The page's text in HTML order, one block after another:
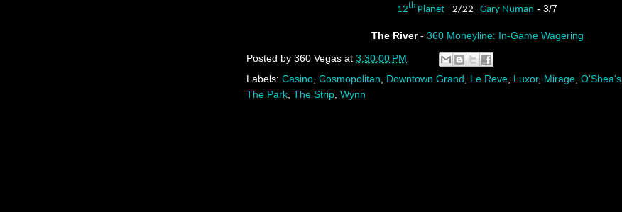
12th Planet - 2/22 Gary Numan - 3/7
The River- 360 Moneyline: In-Game Wagering
Posted by 360 Vegas at 3:30:00 PM
Labels: Casino Cosmopolitan Downtown Grand Le Reve Luxor, Mirage O'Shea's
The Park The Strip Wynn